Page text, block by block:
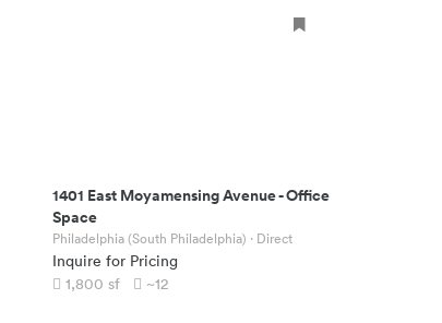
1401 East Moyamensing Avenue-Office
Space
Philadelphia (South Philadelphia) · Direct
Inquire for Pricing
1,800 sf ~12